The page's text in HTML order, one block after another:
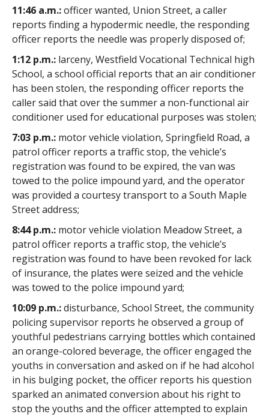
11:46 a.m.:officer wanted, Union Street, a caller
reports finding a hypodermic needle, the responding
officer reports the needle was properly disposed of;
1:12 p.m.:larceny, Westfield Vocational Technical high
School, a school official reports that an air conditioner
has been stolen, the responding officer reports the
caller said that over the summer a non-functional air
conditioner used for educational purposes was stolen;
7:03 p.m.:motor vehicle violation, Springfield Road, a
patrol officer reports a traffic stop, the vehicle’s
registration was found to be expired, the van was
towed to the police impound yard, and the operator
was provided a courtesy transport to a South Maple
Street address;
8:44 p.m.:motor vehicle violation Meadow Street, a
patrol officer reports a traffic stop, the vehicle’s
registration was found to have been revoked for lack
of insurance, the plates were seized and the vehicle
was towed to the police impound yard;
10:09 p.m.:disturbance, School Street, the community
policing supervisor reports he observed a group of
youthful pedestrians carrying bottles which contained
an orange-colored beverage, the officer engaged the
youths in conversation and asked on if he had alcohol
in his bulging pocket, the officer reports his question
sparked an animated conversion about his right to
stop the youths and the officer attempted to explain